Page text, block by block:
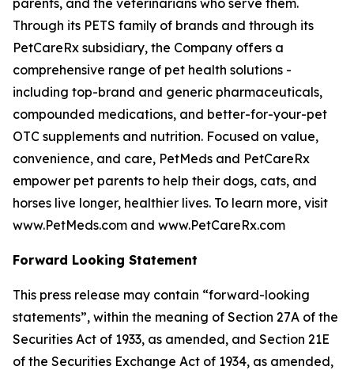
parents, and the veterinarians who serve them.
Through its PETS family of brands and through its
PetCareRx subsidiary, the Company offers a
comprehensive range of pet health solutions -
including top-brand and generic pharmaceuticals,
compounded medications, and better-for-your-pet
OTC supplements and nutrition. Focused on value,
convenience, and care, PetMeds and PetCareRx
empower pet parents to help their dogs, cats, and
horses live longer, healthier lives. To learn more, visit
www.PetMeds.com and www.PetCareRx.com
Forward Looking Statement
This press release may contain “forward-looking
statements”, within the meaning of Section 27A of the
Securities Act of 1933, as amended, and Section 21E
of the Securities Exchange Act of 1934, as amended,